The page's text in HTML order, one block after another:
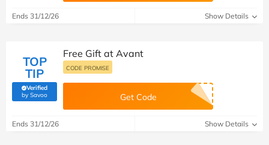
Ends 31/12/26 Show Details
TOP
TIP
Verified
by Savoo(verified by Savoo deals team)
Free Gift at Avant
CODE PROMISE
Get Code
Ends 31/12/26 Show Details